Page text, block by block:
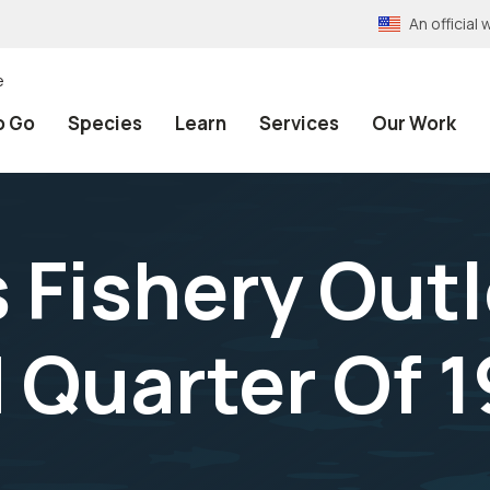
An official
Go Species Learn Services Our Work
Fishery
Of